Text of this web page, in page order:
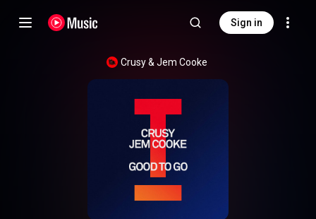
Sign in
Crusy & Jem Cooke